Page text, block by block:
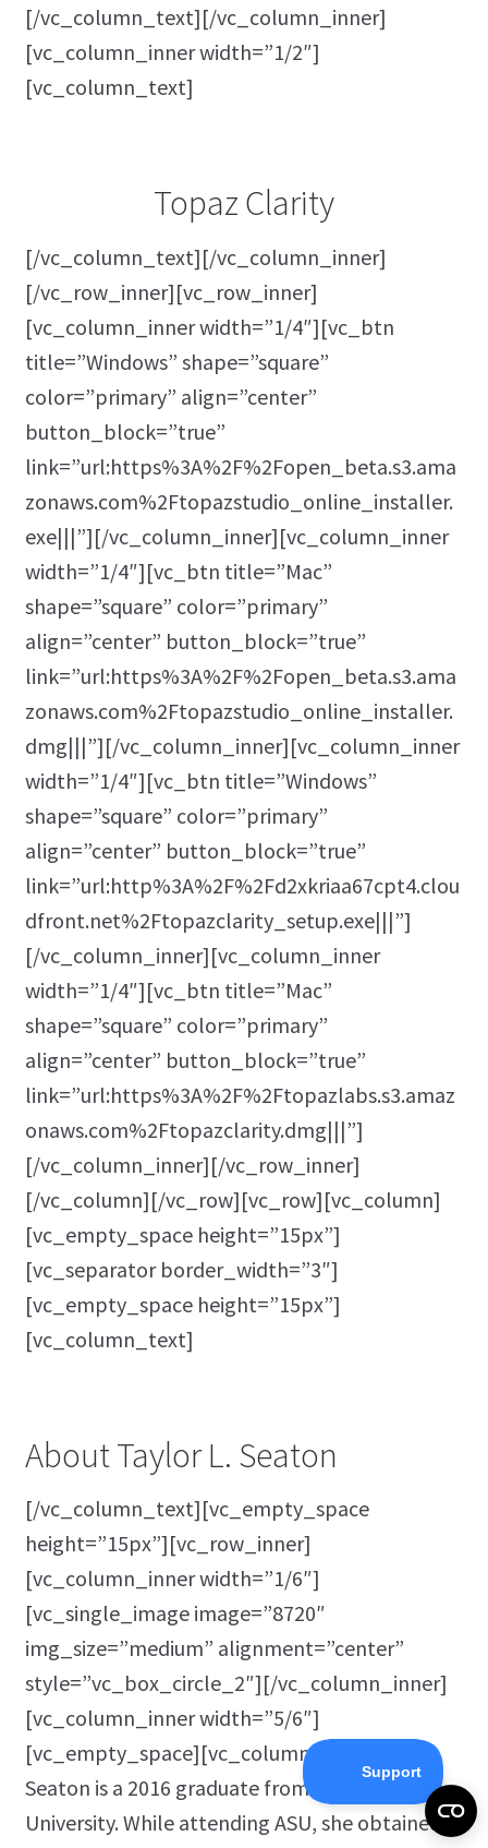
[/vc_column_text][/vc_column_inner]
[vc_column_inner width=”1/2″]
[vc_column_text]
Topaz Clarity
[/vc_column_text][/vc_column_inner]
[/vc_row_inner][vc_row_inner]
[vc_column_inner width=”1/4″][vc_btn
title=”Windows” shape=”square”
color=”primary” align=”center”
button_block=”true”
link=”url:https%3A%2F%2Fopen_beta.s3.ama
zonaws.com%2Ftopazstudio_online_installer.
exe|||”][/vc_column_inner][vc_column_inner
width=”1/4″][vc_btn title=”Mac”
shape=”square” color=”primary”
align=”center” button_block=”true”
link=”url:https%3A%2F%2Fopen_beta.s3.ama
zonaws.com%2Ftopazstudio_online_installer.
dmg|||”][/vc_column_inner][vc_column_inner
width=”1/4″][vc_btn title=”Windows”
shape=”square” color=”primary”
align=”center” button_block=”true”
link=”url:http%3A%2F%2Fd2xkriaa67cpt4.clou
dfront.net%2Ftopazclarity_setup.exe|||”]
[/vc_column_inner][vc_column_inner
width=”1/4″][vc_btn title=”Mac”
shape=”square” color=”primary”
align=”center” button_block=”true”
link=”url:https%3A%2F%2Ftopazlabs.s3.amaz
onaws.com%2Ftopazclarity.dmg|||”]
[/vc_column_inner][/vc_row_inner]
[/vc_column][/vc_row][vc_row][vc_column]
[vc_empty_space height=”15px”]
[vc_separator border_width=”3″]
[vc_empty_space height=”15px”]
[vc_column_text]
About Taylor L. Seaton
[/vc_column_text][vc_empty_space
height=”15px”][vc_row_inner]
[vc_column_inner width=”1/6″]
[vc_single_image image=”8720″
img_size=”medium” alignment=”center”
style=”vc_box_circle_2″][/vc_column_inner]
[vc_column_inner width=”5/6″]
[vc_empty_space][vc_column_text]Taylor
Seaton is a 2016 graduate from Angelo State
University. While attending ASU, she obtained